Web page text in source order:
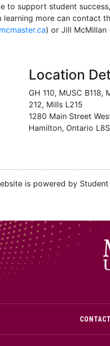
to support student
more can contact
) or Jill McMillan
Location
GH 110, MUSC B118,
212, Mills L215
1280 Main Street
Hamilton, Ontario
is powered by
CONTACT